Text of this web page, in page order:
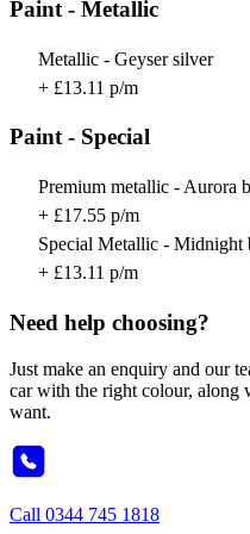
Paint - Metallic
Metallic - Geyser silver
+ £13.11 p/m
Paint - Special
Premium metallic - Aurora
+ £17.55 p/m
Special Metallic - Midnight
+ £13.11 p/m
Need help choosing?
Just make an enquiry and our
car with the right colour, along
want.
Call 0344 745 1818